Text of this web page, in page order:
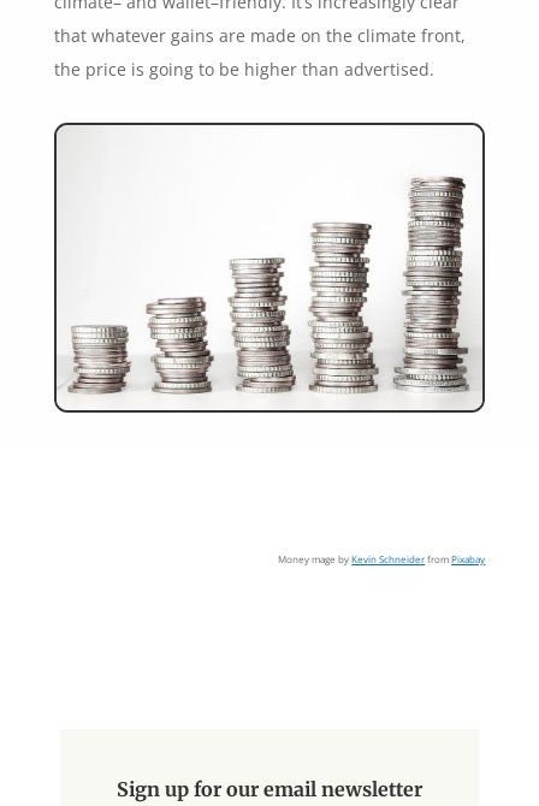
that whatever gains are made on the climate front,
the price is going to be higher than advertised.
Money mage byKevin SchneiderfromPixabay
Sign up for our email newsletter